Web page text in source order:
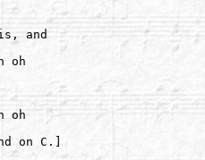
and
oh
oh
on C.]